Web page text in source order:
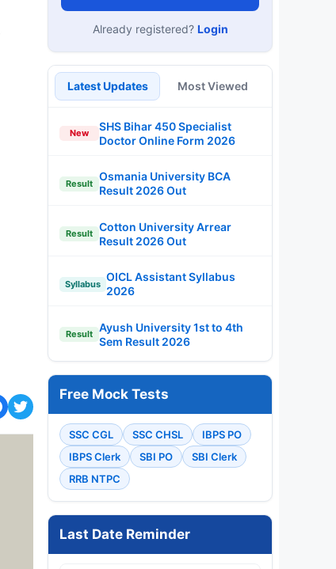
Already registered? Login
Latest Updates Most Viewed
New
SHS Bihar 450 Specialist
Doctor Online Form 2026
Result
Osmania University BCA
Result 2026 Out
Result
Cotton University Arrear
Result 2026 Out
Syllabus
OICL Assistant Syllabus
2026
Result
Ayush University 1st to 4th
Sem Result 2026
Free Mock Tests
SSC CGL SSC CHSL
IBPS PO
IBPS Clerk
SBI PO
SBI Clerk
RRB NTPC
Last Date Reminder